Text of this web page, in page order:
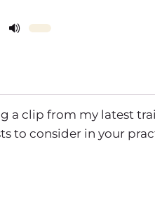
a clip from my latest
to consider in your